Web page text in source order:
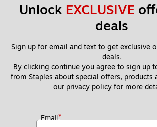
Unlock EXCLUSIVE
deals
Sign up for email and text to get exclusive
deals.
By clicking continue you agree to sign up
from Staples about special offers, products
our privacy policy for more
Email*